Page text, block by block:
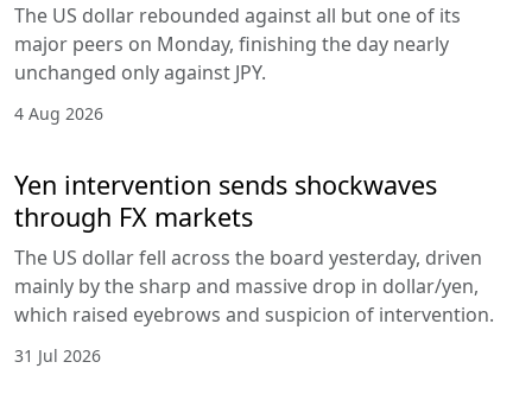
The US dollar rebounded against all but one of its
major peers on Monday, finishing the day nearly
unchanged only against JPY.
4 Aug 2026
Yen intervention sends shockwaves
through FX markets
The US dollar fell across the board yesterday, driven
mainly by the sharp and massive drop in dollar/yen,
which raised eyebrows and suspicion of intervention.
31 Jul 2026